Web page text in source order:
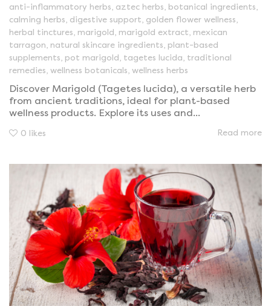
anti-inflammatory herbs aztec herbs botanical ingredients
calming herbs digestive support golden flower wellness
herbal tinctures marigold marigold extract mexican
tarragon natural skincare ingredients plant-based
supplements pot marigold tagetes lucida traditional
remedies wellness botanicals wellness herbs
Discover Marigold (Tagetes lucida), a versatile herb
from ancient traditions, ideal for plant-based
wellness products. Explore its uses and...
0 likes Read more